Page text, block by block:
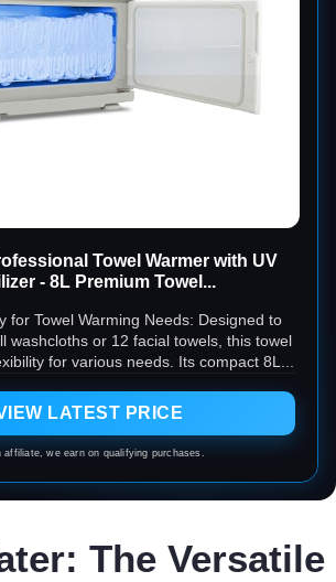
Towel Warmer with UV
- 8L Premium Towel...
for Towel Warming Needs: Designed to
washcloths or 12 facial towels, this towel
for various needs. Its compact 8L...
LATEST PRICE
affiliate, we earn on qualifying purchases.
The Versatile